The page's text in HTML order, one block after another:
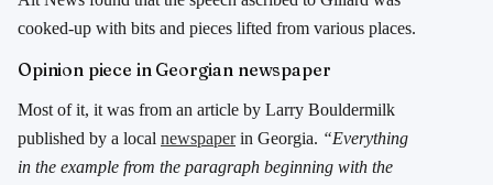
cooked-up with bits and pieces lifted from various places.
Opinion piece in Georgian newspaper
Most of it, it was from an article by Larry Bouldermilk
published by a local newspaperin Georgia. “Everything
in the example from the paragraph beginning with the